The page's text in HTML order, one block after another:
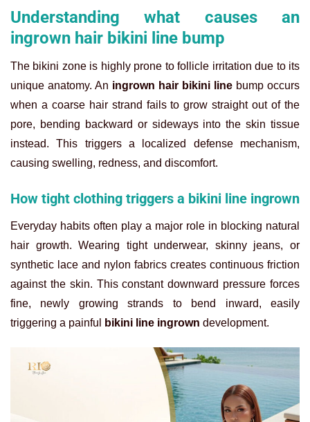
Understanding what causes an
ingrown hair bikini line bump
The bikini zone is highly prone to follicle irritation due to its
unique anatomy. An ingrown hair bikini line bump occurs
when a coarse hair strand fails to grow straight out of the
pore, bending backward or sideways into the skin tissue
instead. This triggers a localized defense mechanism,
causing swelling, redness, and discomfort.
How tight clothing triggers a bikini line ingrown
Everyday habits often play a major role in blocking natural
hair growth. Wearing tight underwear, skinny jeans, or
synthetic lace and nylon fabrics creates continuous friction
against the skin. This constant downward pressure forces
fine, newly growing strands to bend inward, easily
triggering a painful
bikini line ingrown development.